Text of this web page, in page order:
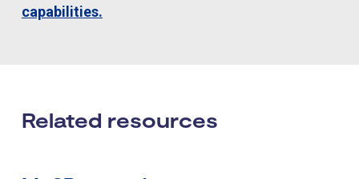
capabilities.
Related resources